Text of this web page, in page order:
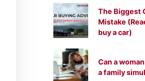
The Biggest
Mistake
buy a car)
Can a
a family